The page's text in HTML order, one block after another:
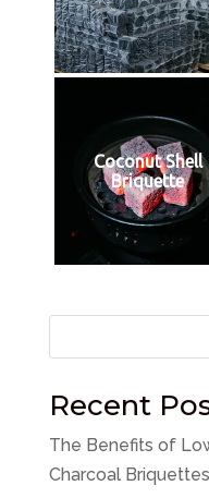
Coconut Shell
Briquette
Recent
The Benefits of
Charcoal Briquettes